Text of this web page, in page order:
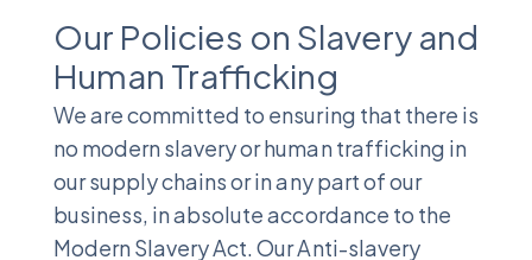
Our Policies on Slavery and
Human Trafficking
We are committed to ensuring that there is
no modern slavery or human trafficking in
our supply chains or in any part of our
business, in absolute accordance to the
Modern Slavery Act. Our Anti-slavery